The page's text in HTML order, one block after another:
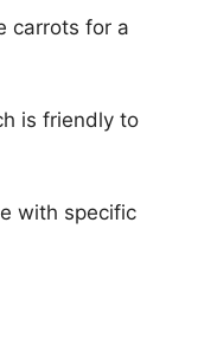
carrots for a
is friendly to
with specific